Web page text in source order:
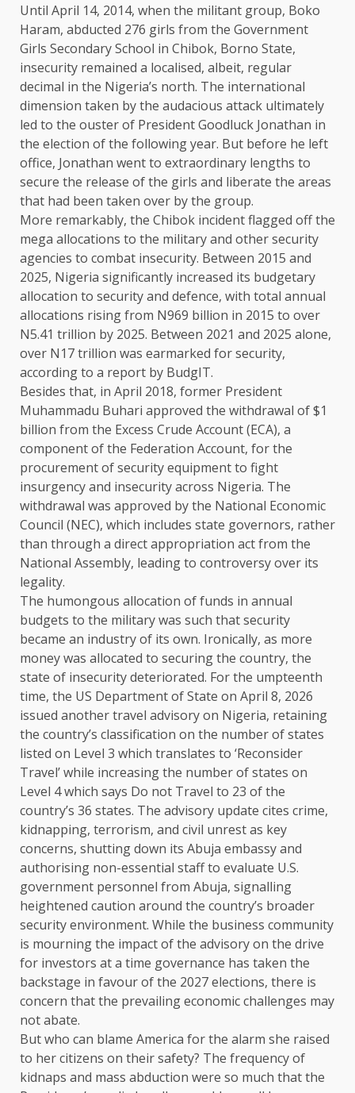
Until April 14, 2014, when the militant group, Boko
Haram, abducted 276 girls from the Government
Girls Secondary School in Chibok, Borno State,
insecurity remained a localised, albeit, regular
decimal in the Nigeria’s north. The international
dimension taken by the audacious attack ultimately
led to the ouster of President Goodluck Jonathan in
the election of the following year. But before he left
office, Jonathan went to extraordinary lengths to
secure the release of the girls and liberate the areas
that had been taken over by the group.
More remarkably, the Chibok incident flagged off the
mega allocations to the military and other security
agencies to combat insecurity. Between 2015 and
2025, Nigeria significantly increased its budgetary
allocation to security and defence, with total annual
allocations rising from N969 billion in 2015 to over
N5.41 trillion by 2025. Between 2021 and 2025 alone,
over N17 trillion was earmarked for security,
according to a report by BudgIT.
Besides that, in April 2018, former President
Muhammadu Buhari approved the withdrawal of $1
billion from the Excess Crude Account (ECA), a
component of the Federation Account, for the
procurement of security equipment to fight
insurgency and insecurity across Nigeria. The
withdrawal was approved by the National Economic
Council (NEC), which includes state governors, rather
than through a direct appropriation act from the
National Assembly, leading to controversy over its
legality.
The humongous allocation of funds in annual
budgets to the military was such that security
became an industry of its own. Ironically, as more
money was allocated to securing the country, the
state of insecurity deteriorated. For the umpteenth
time, the US Department of State on April 8, 2026
issued another travel advisory on Nigeria, retaining
the country’s classification on the number of states
listed on Level 3 which translates to ‘Reconsider
Travel’ while increasing the number of states on
Level 4 which says Do not Travel to 23 of the
country’s 36 states. The advisory update cites crime,
kidnapping, terrorism, and civil unrest as key
concerns, shutting down its Abuja embassy and
authorising non-essential staff to evaluate U.S.
government personnel from Abuja, signalling
heightened caution around the country’s broader
security environment. While the business community
is mourning the impact of the advisory on the drive
for investors at a time governance has taken the
backstage in favour of the 2027 elections, there is
concern that the prevailing economic challenges may
not abate.
But who can blame America for the alarm she raised
to her citizens on their safety? The frequency of
kidnaps and mass abduction were so much that the